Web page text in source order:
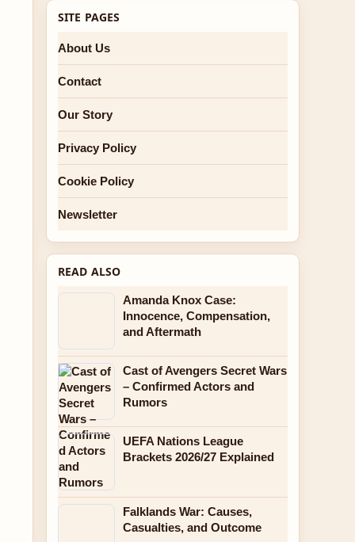
SITE PAGES
About Us
Contact
Our Story
Privacy Policy
Cookie Policy
Newsletter
READ ALSO
Amanda Knox Case:
Innocence, Compensation,
and Aftermath
Cast of Avengers Secret Wars
– Confirmed Actors and
Rumors
UEFA Nations League
Brackets 2026/27 Explained
Falklands War: Causes,
Casualties, and Outcome